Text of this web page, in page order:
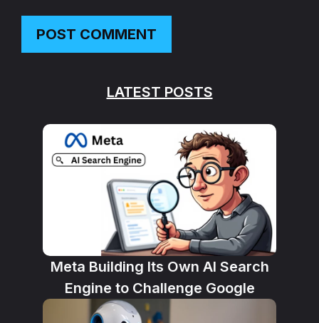
LATEST POSTS
Meta Building Its Own AI Search
Engine to Challenge Google